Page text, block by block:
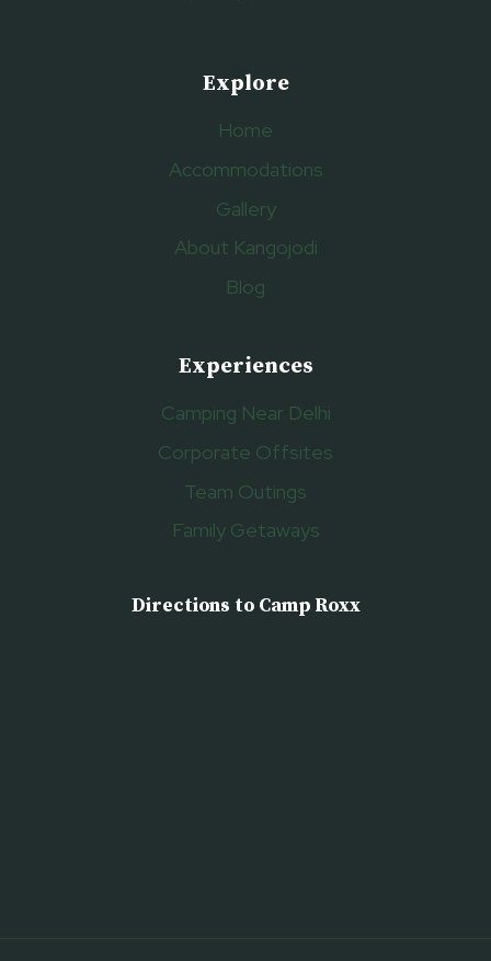
Explore
Home
Accommodations
Gallery
About Kangojodi
Blog
Experiences
Camping Near Delhi
Corporate Offsites
Team Outings
Family Getaways
Directions to Camp Roxx